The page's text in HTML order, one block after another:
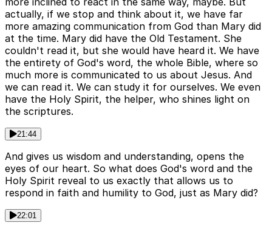
actually, if we stop and think about it, we have far
more amazing communication from God than Mary did
at the time. Mary did have the Old Testament. She
couldn't read it, but she would have heard it. We have
the entirety of God's word, the whole Bible, where so
much more is communicated to us about Jesus. And
we can read it. We can study it for ourselves. We even
have the Holy Spirit, the helper, who shines light on
the scriptures.
21:44
And gives us wisdom and understanding, opens the
eyes of our heart. So what does God's word and the
Holy Spirit reveal to us exactly that allows us to
respond in faith and humility to God, just as Mary did?
22:01